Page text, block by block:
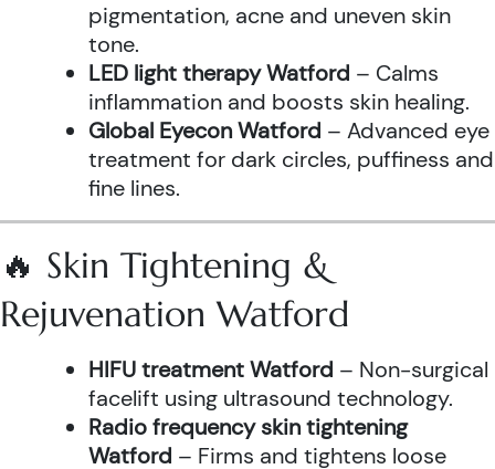
pigmentation, acne and uneven skin
tone.
LED light therapy Watford – Calms
inflammation and boosts skin healing.
Global Eyecon Watford – Advanced eye
treatment for dark circles, puffiness and
fine lines.
🔥 Skin Tightening &
Rejuvenation Watford
HIFU treatment Watford – Non-surgical
facelift using ultrasound technology.
Radio frequency skin tightening
Watford – Firms and tightens loose